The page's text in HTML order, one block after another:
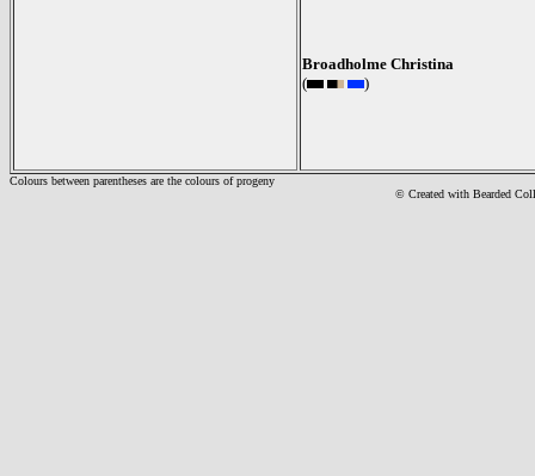
Broadholme Christina
(
)
Colours between parentheses are the colours of progeny
© Created with Bearded